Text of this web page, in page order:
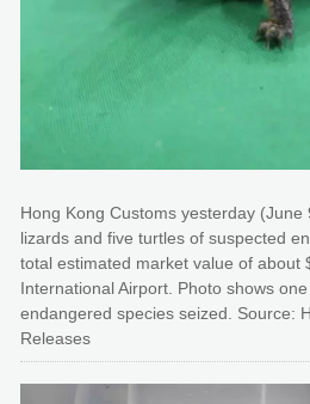
Hong Kong Customs yesterday
lizards and five turtles of suspected
total estimated market value of about
International Airport. Photo shows
endangered species seized. Source:
Releases